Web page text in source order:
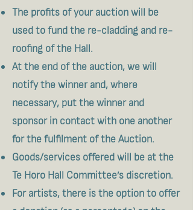
The profits of your auction will be
used to fund the re-cladding and re-
roofing of the Hall.
At the end of the auction, we will
notify the winner and, where
necessary, put the winner and
sponsor in contact with one another
for the fulfilment of the Auction.
Goods/services offered will be at the
Te Horo Hall Committee’s discretion.
For artists, there is the option to offer